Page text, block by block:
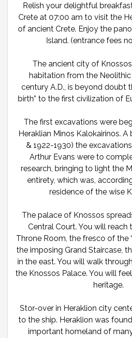
Relish your delightful
Crete at 07:00 am to visit the
of ancient Crete. Enjoy the
Island. (entrance fees
The ancient city of
habitation from the
century A.D., is beyond doubt
birth” to the first civilization of
The first excavations were
Heraklian Minos Kalokairinos. A
& 1922-1930) the
Arthur Evans were to
research, bringing to light the
entirety, which was,
residence of the wise
The palace of Knossos
Central Court. You will reach
Throne Room, the fresco of the
the imposing Grand Staircase,
in the east. You will walk
the Knossos Palace. You will
heritage.
Stor-over in Heraklion city
to the ship. Heraklion was
important homeland of